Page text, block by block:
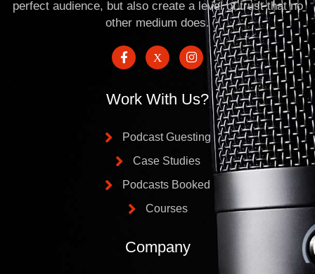
perfect audience, but also create a level of trust that no
other medium does.
Work With Us?
Podcast Guesting
Case Studies
Podcasts Booked
Courses
Company